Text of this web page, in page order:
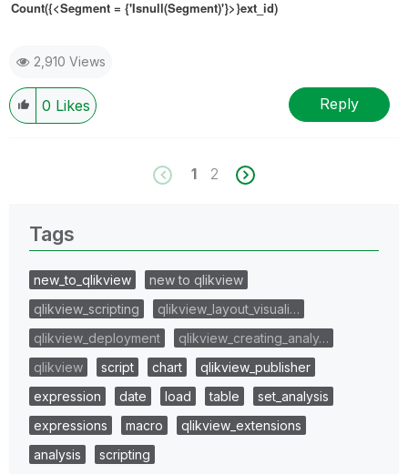
Count({<Segment = {'Isnull(Segment)'}>}ext_id)
2,910 Views
0 Likes Reply
1 2
Tags
new_to_qlikview
new to qlikview
qlikview_scripting
qlikview_layout_visuali…
qlikview_deployment
qlikview_creating_analy…
qlikview
script chart
qlikview_publisher
expression
date load table
set_analysis
expressions
macro
qlikview_extensions
analysis
scripting